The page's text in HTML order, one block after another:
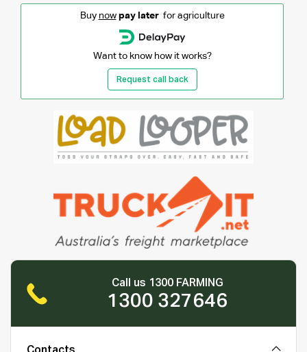
Buy now pay laterfor agriculture
Want to know how it works?
Request call back
Call us 1300 FARMING
1300 327646